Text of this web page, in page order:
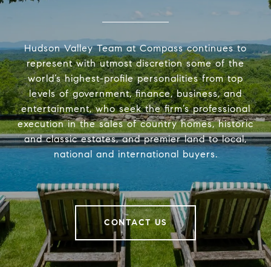
Hudson Valley Team at Compass continues to
represent with utmost discretion some of the
world’s highest-profile personalities from top
levels of government, finance, business, and
entertainment, who seek the firm’s professional
execution in the sales of country homes, historic
and classic estates, and premier land to local,
national and international buyers.
CONTACT US